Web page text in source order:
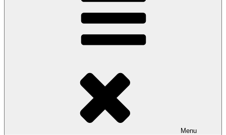
Menu